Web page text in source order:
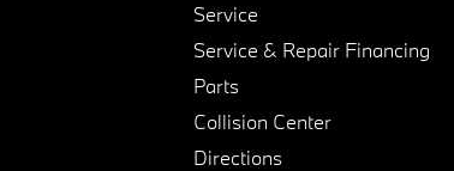
Service
Service & Repair Financing
Parts
Collision Center
Directions